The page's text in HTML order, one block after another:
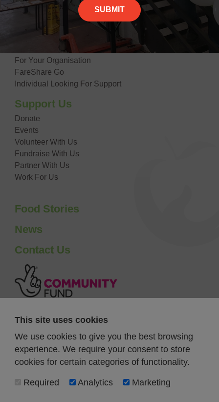
Suppliers
Getting Food
For Your Organisation
FareShare Go
Individual Looking For Support
Support Us
Donate
Events
Volunteer With Us
Fundraise With Us
Partner With Us
Work For Us
Food Stories
News
Contact Us
This site uses cookies
We use cookies to give you the best browsing
experience. We require your consent to store
cookies for certain categories of functionality.
Required Analytics Marketing